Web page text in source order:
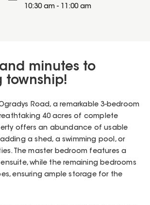
10:30 am - 11:00 am
minutes to
township!
Road, a remarkable 3-bedroom
40 acres of complete
offers an abundance of usable
a shed, a swimming pool, or
The master bedroom features a
while the remaining bedrooms
ensuring ample storage for the